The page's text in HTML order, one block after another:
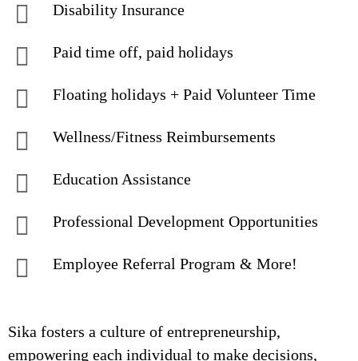
Disability Insurance
Paid time off, paid holidays
Floating holidays + Paid Volunteer Time
Wellness/Fitness Reimbursements
Education Assistance
Professional Development Opportunities
Employee Referral Program & More!
Sika fosters a culture of entrepreneurship,
empowering each individual to make decisions,